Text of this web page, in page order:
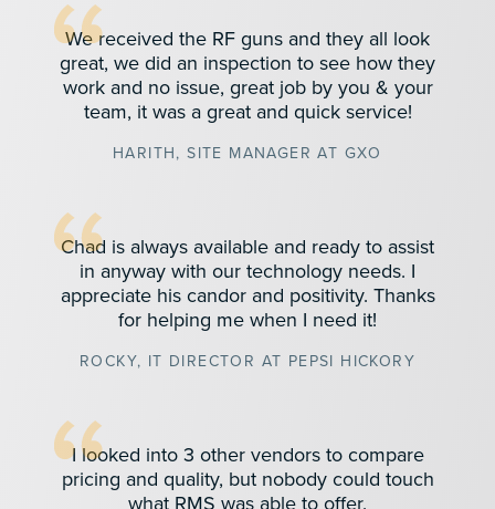
We received the RF guns and they all look
great, we did an inspection to see how they
work and no issue, great job by you & your
team, it was a great and quick service!
HARITH, SITE MANAGER AT GXO
Chad is always available and ready to assist
in anyway with our technology needs. I
appreciate his candor and positivity. Thanks
for helping me when I need it!
ROCKY, IT DIRECTOR AT PEPSI HICKORY
I looked into 3 other vendors to compare
pricing and quality, but nobody could touch
what RMS was able to offer.